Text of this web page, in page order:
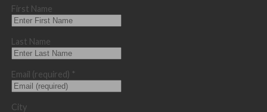
First Name
Last Name
Email (required) *
City